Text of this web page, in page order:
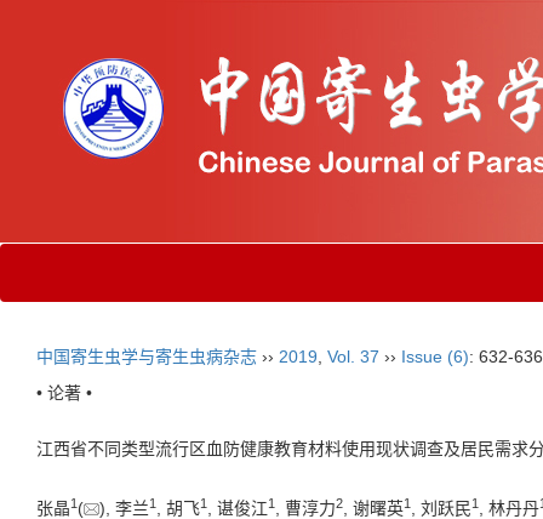
中国寄生虫学与寄生虫病杂志 ›› 2019 Vol. 37 ›› Issue (6): 632-
• 论著 •
江西省不同类型流行区血防健康教育材料使用现状调查及居民需求
张晶1 ( ), 李兰1 , 胡飞1 , 谌俊江1 , 曹淳力2 , 谢曙英1 , 刘跃民1 , 林丹丹